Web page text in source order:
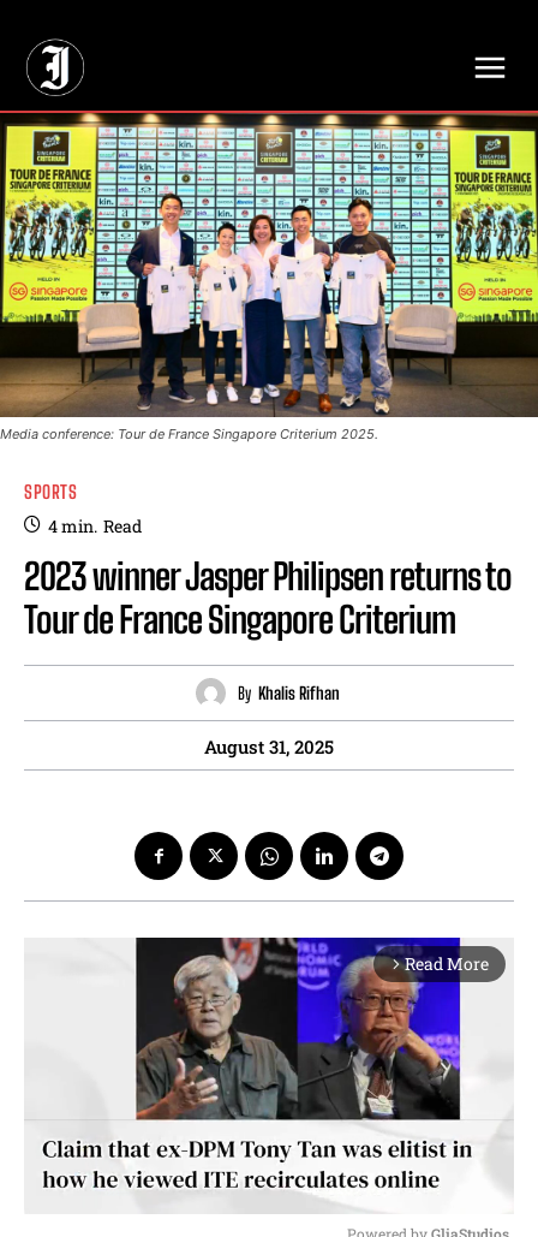
Media conference: Tour de France Singapore Criterium 2025.
SPORTS
4min. Read
2023 winner Jasper Philipsen returns to
Tour de France Singapore Criterium
By Khalis Rifhan
August 31, 2025
arrow_forward_ios Read More